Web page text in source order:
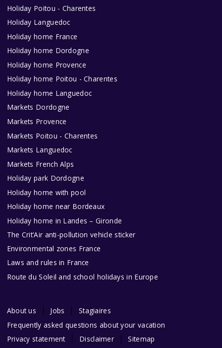
Holiday Poitou - Charentes
Holiday Languedoc
Holiday home France
Holiday home Dordogne
Holiday home Provence
Holiday home Poitou - Charentes
Holiday home Languedoc
Markets Dordogne
Markets Provence
Markets Poitou - Charentes
Markets Languedoc
Markets French Alps
Holiday park Dordogne
Holiday home with pool
Holiday home near Bordeaux
Holiday home in Landes – Gironde
The Crit’Air anti-pollution vehicle sticker
Environmental zones France
Laws and rules in France
Route du Soleil and school holidays in Europe
About us Jobs
Stagiaires
Frequently asked questions about your vacation
Privacy statement
Disclaimer Sitemap